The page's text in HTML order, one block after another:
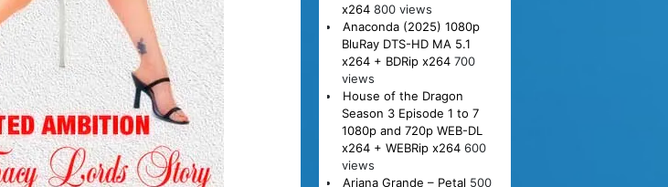
x264 800 views
Anaconda (2025) 1080p
BluRay DTS-HD MA 5.1
x264 + BDRip x264 700
views
House of the Dragon
Season 3 Episode 1 to 7
1080p and 720p WEB-DL
x264 + WEBRip x264 600
views
Ariana Grande – Petal 500